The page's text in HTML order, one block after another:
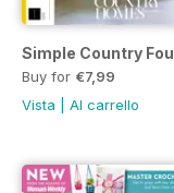
Simple Country
Buy for €7,99
Vista
Al carrello